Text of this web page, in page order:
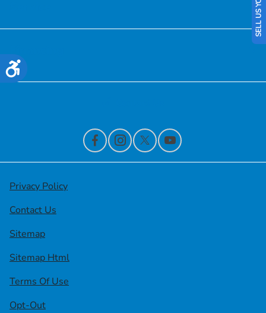
Accessibility
Financing
Privacy Policy
Contact Us
Sitemap
Sitemap Html
Terms Of Use
Opt-Out